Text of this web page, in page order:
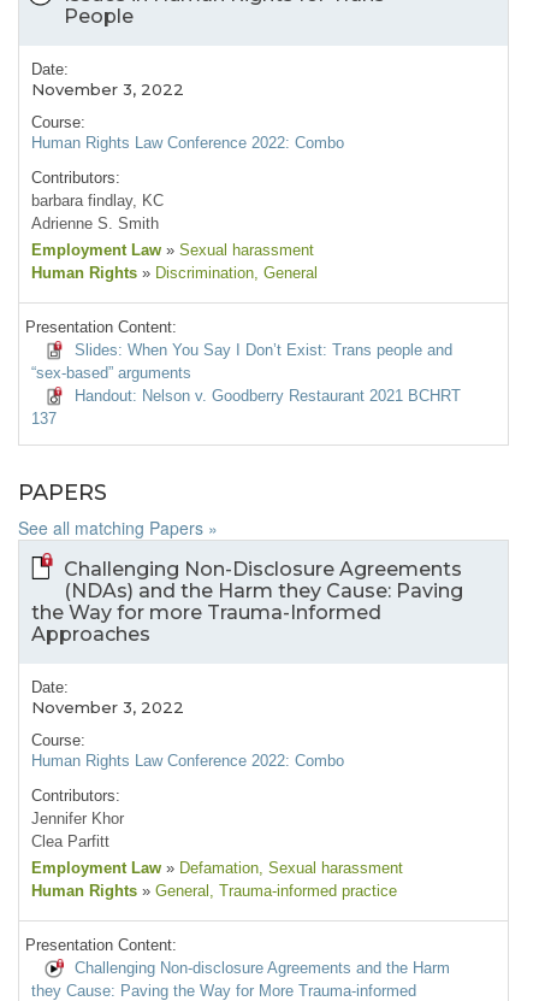
People
Date:
November 3, 2022
Course:
Human Rights Law Conference 2022: Combo
Contributors:
barbara findlay, KC
Adrienne S. Smith
Employment Law » Sexual harassment
Human Rights » Discrimination , General
Presentation Content:
Slides: When You Say I Don’t Exist: Trans people and
“sex-based” arguments
Handout: Nelson v. Goodberry Restaurant 2021 BCHRT
137
PAPERS
See all matching Papers »
Challenging Non-Disclosure Agreements
(NDAs) and the Harm they Cause: Paving
the Way for more Trauma-Informed
Approaches
Date:
November 3, 2022
Course:
Human Rights Law Conference 2022: Combo
Contributors:
Jennifer Khor
Clea Parfitt
Employment Law » Defamation , Sexual harassment
Human Rights » General , Trauma-informed practice
Presentation Content:
Challenging Non-disclosure Agreements and the Harm
they Cause: Paving the Way for More Trauma-informed